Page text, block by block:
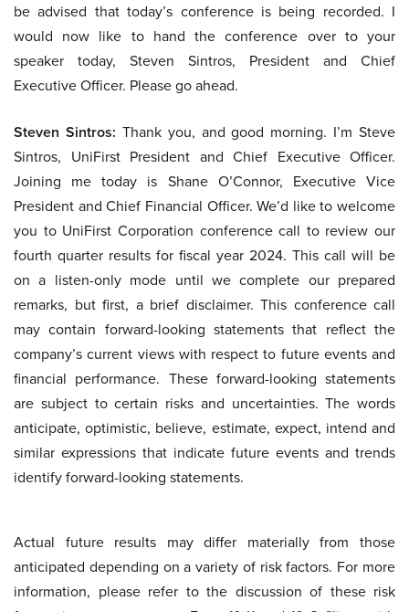
be advised that today’s conference is being recorded. I
would now like to hand the conference over to your
speaker today, Steven Sintros, President and Chief
Executive Officer. Please go ahead.
Steven Sintros: Thank you, and good morning. I’m Steve
Sintros, UniFirst President and Chief Executive Officer.
Joining me today is Shane O’Connor, Executive Vice
President and Chief Financial Officer. We’d like to welcome
you to UniFirst Corporation conference call to review our
fourth quarter results for fiscal year 2024. This call will be
on a listen-only mode until we complete our prepared
remarks, but first, a brief disclaimer. This conference call
may contain forward-looking statements that reflect the
company’s current views with respect to future events and
financial performance. These forward-looking statements
are subject to certain risks and uncertainties. The words
anticipate, optimistic, believe, estimate, expect, intend and
similar expressions that indicate future events and trends
identify forward-looking statements.
Actual future results may differ materially from those
anticipated depending on a variety of risk factors. For more
information, please refer to the discussion of these risk